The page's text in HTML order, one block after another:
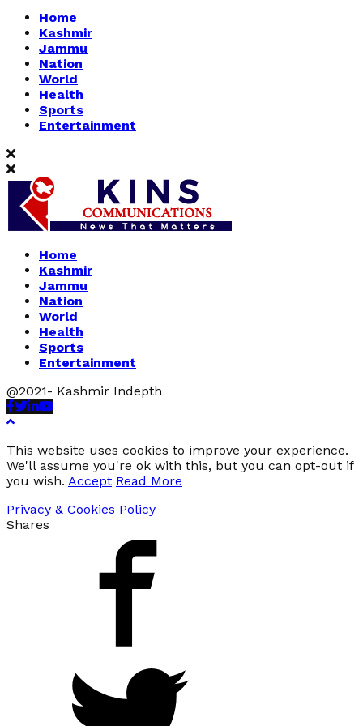
Home
Kashmir
Jammu
Nation
World
Health
Sports
Entertainment
Home
Kashmir
Jammu
Nation
World
Health
Sports
Entertainment
@2021- Kashmir Indepth
Facebook
Twitter
Linkedin
Youtube
This website uses cookies to improve your experience.
We'll assume you're ok with this, but you can opt-out if
you wish. Accept Read More
Privacy & Cookies Policy
Shares